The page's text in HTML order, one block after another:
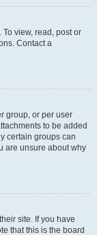
view, read, post or
Contact a
group, or per user
to be added
certain groups can
are unsure about why
site. If you have
that this is the board